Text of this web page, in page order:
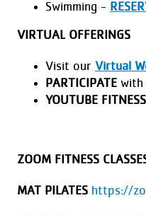
Swimming -
VIRTUAL OFFERINGS
Visit our Virtual
PARTICIPATE with
YOUTUBE FITNESS
ZOOM FITNESS
MAT PILATES https://